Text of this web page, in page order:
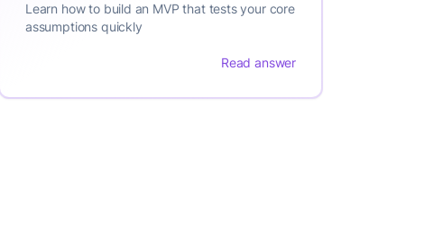
Learn how to build an MVP that tests your core
assumptions quickly
Read answer